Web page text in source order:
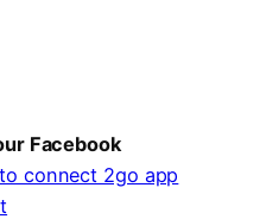
Facebook
connect 2go app